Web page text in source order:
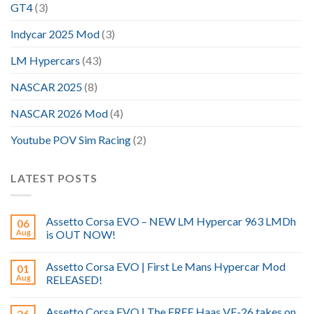
GT4(3)
Indycar 2025 Mod(3)
LM Hypercars (43)
NASCAR 2025(8)
NASCAR 2026 Mod(4)
Youtube POV Sim Racing(2)
LATEST POSTS
06
Aug
Assetto Corsa EVO – NEW LM Hypercar 963 LMDh
is OUT NOW!
01
Aug
Assetto Corsa EVO | First Le Mans Hypercar Mod
RELEASED!